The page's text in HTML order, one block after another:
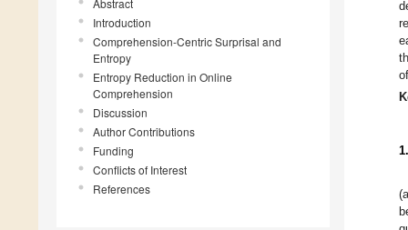
Introduction
Comprehension-Centric Surprisal and
Entropy
Entropy Reduction in Online
Comprehension
Discussion
Author Contributions
Funding
Conflicts of Interest
References